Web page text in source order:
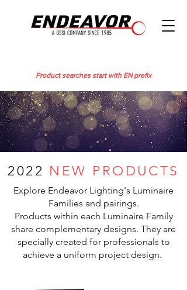
Product searches start with EN prefix
2022 NEW PRODUCTS
Explore Endeavor Lighting's Luminaire
Families and pairings.
Products within each Luminaire Family
share complementary designs. They are
specially created for professionals to
achieve a uniform project design.